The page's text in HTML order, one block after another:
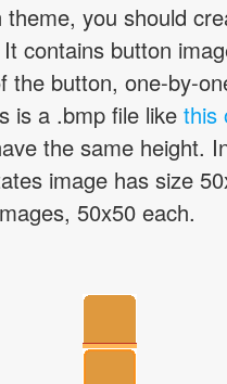
theme, you should
contains button
the button, one-by-
is a .bmp file like this
the same height.
image has size
50x50 each.